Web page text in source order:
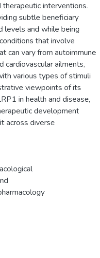
interventions.
subtle beneficiary
levels and while being
that involve
can vary from autoimmune
cardiovascular ailments,
various types of stimuli
viewpoints of its
in health and disease,
development
across diverse